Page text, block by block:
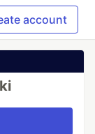
account